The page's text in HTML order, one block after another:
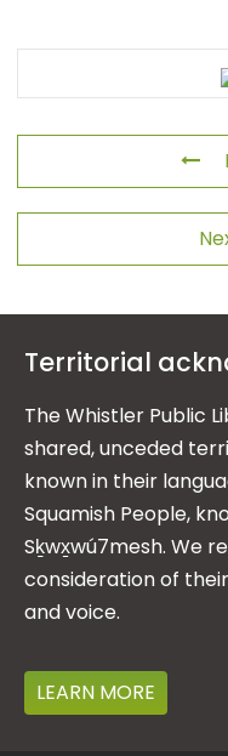
Territorial
The Whistler Public
shared, unceded
known in their
Squamish People,
Sḵwx̱wú7mesh. We
consideration of
and voice.
LEARN MORE